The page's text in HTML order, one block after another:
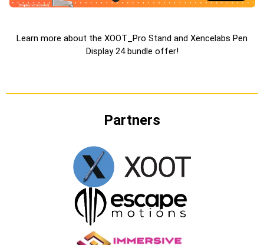
Learn more about the XOOT_Pro Stand and Xencelabs Pen
Display 24 bundle offer!
Partners